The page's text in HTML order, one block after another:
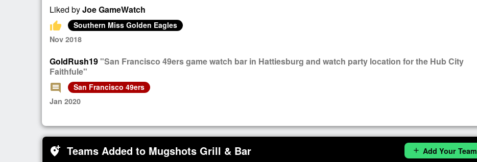
Liked by Joe GameWatch
thumb_up
Southern Miss Golden Eagles
Nov 2018
GoldRush19"San Francisco 49ers game watch bar in Hattiesburg and watch party location for the Hub City
Faithfule"
comment
San Francisco 49ers
Jan 2020
add_location_alt Teams Added to Mugshots Grill & Bar add Add Your Team